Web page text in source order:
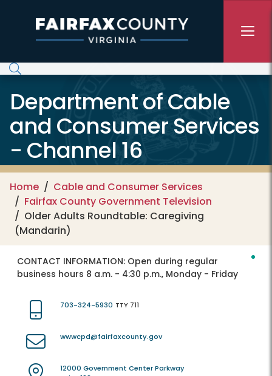
Department of Cable
and Consumer Services
- Channel 16
Home
Cable and Consumer Services
Fairfax County Government Television
Older Adults Roundtable: Caregiving
(Mandarin)
CONTACT INFORMATION: Open during regular
business hours 8 a.m. - 4:30 p.m., Monday - Friday
703-324-5930 TTY 711
wwwcpd@fairfaxcounty.gov
12000 Government Center Parkway